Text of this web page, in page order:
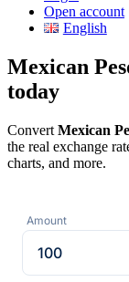
Open account
English
Mexican
today
Convert Mexican
the real exchange
charts, and more.
Amount